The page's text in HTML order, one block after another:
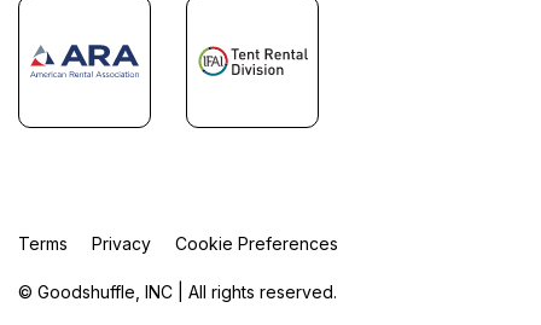
© Goodshuffle, INC | All rights reserved.
Terms Privacy Cookie Preferences